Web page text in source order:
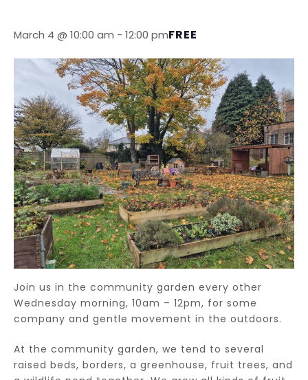
March 4 @ 10:00 am - 12:00 pmFREE
Join us in the community garden every other
Wednesday morning, 10am – 12pm, for some
company and gentle movement in the outdoors.
At the community garden, we tend to several
raised beds, borders, a greenhouse, fruit trees, and